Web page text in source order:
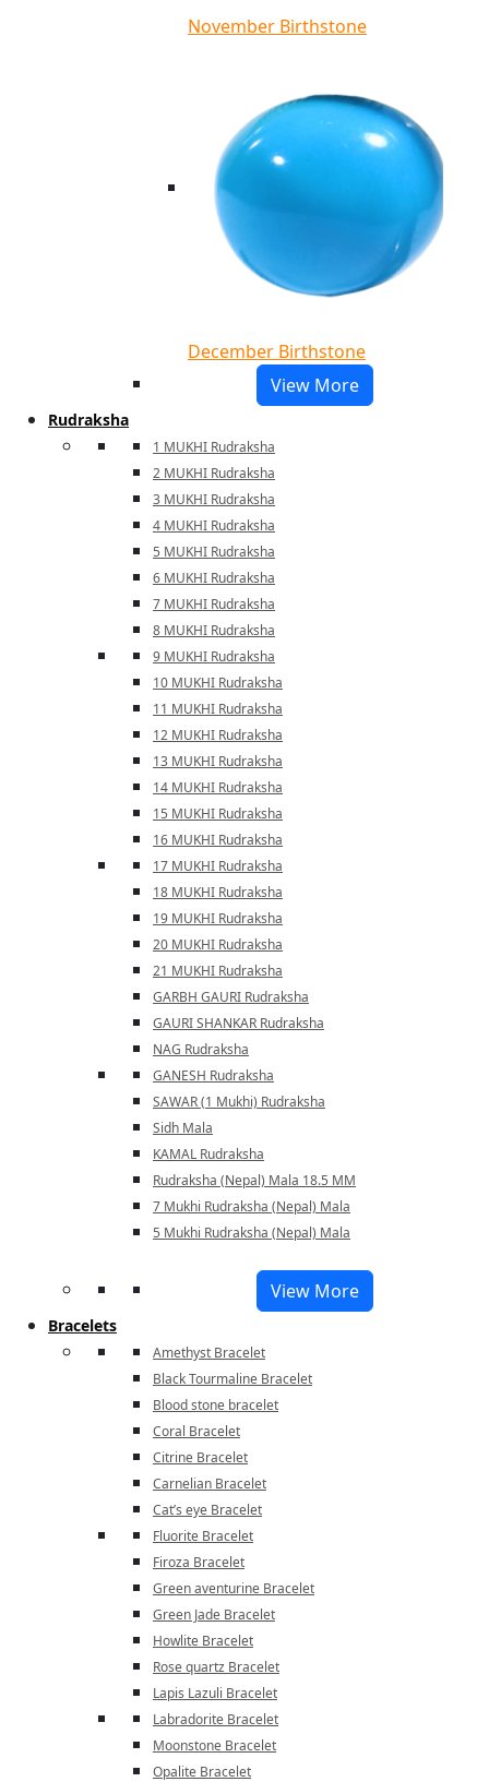
November Birthstone
December Birthstone
View More
Rudraksha
1 MUKHI Rudraksha
2 MUKHI Rudraksha
3 MUKHI Rudraksha
4 MUKHI Rudraksha
5 MUKHI Rudraksha
6 MUKHI Rudraksha
7 MUKHI Rudraksha
8 MUKHI Rudraksha
9 MUKHI Rudraksha
10 MUKHI Rudraksha
11 MUKHI Rudraksha
12 MUKHI Rudraksha
13 MUKHI Rudraksha
14 MUKHI Rudraksha
15 MUKHI Rudraksha
16 MUKHI Rudraksha
17 MUKHI Rudraksha
18 MUKHI Rudraksha
19 MUKHI Rudraksha
20 MUKHI Rudraksha
21 MUKHI Rudraksha
GARBH GAURI Rudraksha
GAURI SHANKAR Rudraksha
NAG Rudraksha
GANESH Rudraksha
SAWAR (1 Mukhi) Rudraksha
Sidh Mala
KAMAL Rudraksha
Rudraksha (Nepal) Mala 18.5 MM
7 Mukhi Rudraksha (Nepal) Mala
5 Mukhi Rudraksha (Nepal) Mala
View More
Bracelets
Amethyst Bracelet
Black Tourmaline Bracelet
Blood stone bracelet
Coral Bracelet
Citrine Bracelet
Carnelian Bracelet
Cat’s eye Bracelet
Fluorite Bracelet
Firoza Bracelet
Green aventurine Bracelet
Green Jade Bracelet
Howlite Bracelet
Rose quartz Bracelet
Lapis Lazuli Bracelet
Labradorite Bracelet
Moonstone Bracelet
Opalite Bracelet